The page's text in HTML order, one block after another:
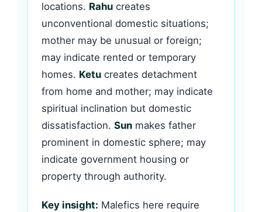
locations. Rahu creates
unconventional domestic situations;
mother may be unusual or foreign;
may indicate rented or temporary
homes. Ketu creates detachment
from home and mother; may indicate
spiritual inclination but domestic
dissatisfaction. Sun makes father
prominent in domestic sphere; may
indicate government housing or
property through authority.
Key insight: Malefics here require